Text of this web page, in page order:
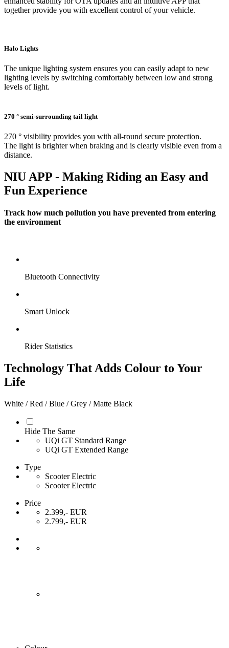
together provide you with excellent control of your vehicle.
Halo Lights
The unique lighting system ensures you can easily adapt to new
lighting levels by switching comfortably between low and strong
levels of light.
270 ° semi-surrounding tail light
270 ° visibility provides you with all-round secure protection.
The light is brighter when braking and is clearly visible even from a
distance.
NIU APP - Making Riding an Easy and
Fun Experience
Track how much pollution you have prevented from entering
the environment
Bluetooth Connectivity
Smart Unlock
Rider Statistics
Technology That Adds Colour to Your
Life
White / Red / Blue / Grey / Matte Black
Hide The Same
UQi GT Standard Range
UQi GT Extended Range
Type
Scooter Electric
Scooter Electric
Price
2.399,- EUR
2.799,- EUR